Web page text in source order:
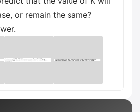
or remain the same?